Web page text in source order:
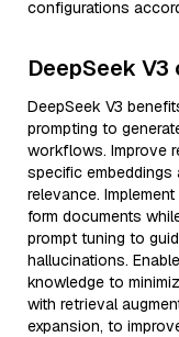
configurations
DeepSeek
DeepSeek V3
prompting to
workflows. Improve
specific embeddings
relevance.
form documents
prompt tuning to
hallucinations.
knowledge to
with retrieval
expansion, to